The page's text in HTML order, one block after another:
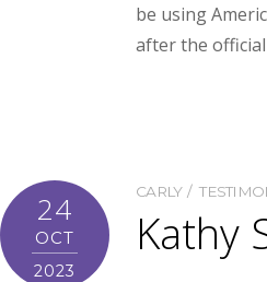
be using
after the
24
OCT
2023
CARLY
Kathy